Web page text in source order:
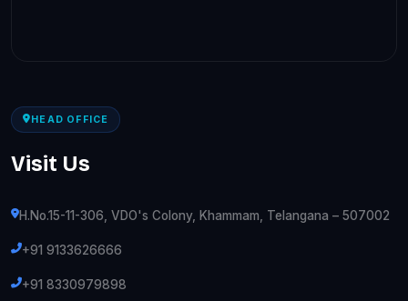
HEAD OFFICE
Visit Us
H.No.15-11-306, VDO's Colony, Khammam, Telangana – 507002
+91 9133626666
+91 8330979898